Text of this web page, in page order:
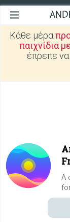
Κάθε μέρα
παιχνίδια
έπρεπε
A